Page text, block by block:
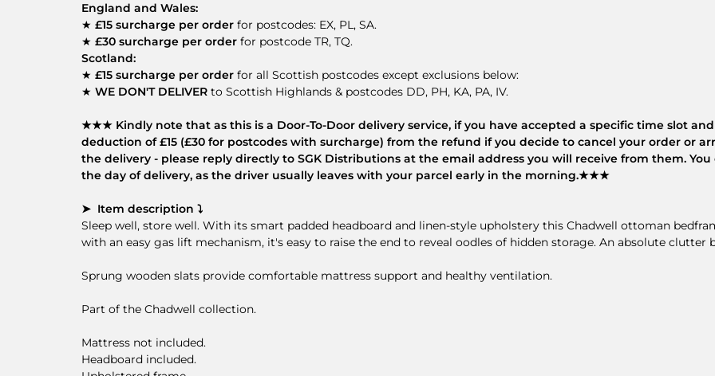
England and Wales:
★ £15 surcharge per order for postcodes: EX, PL, SA.
★ £30 surcharge per order for postcode TR, TQ.
Scotland:
★ £15 surcharge per order for all Scottish postcodes except exclusions below:
★ WE DON'T DELIVER to Scottish Highlands & postcodes DD, PH, KA, PA, IV.
★★★ Kindly note that as this is a Door-To-Door delivery service, if you have accepted a specific time slot
deduction of £15 (£30 for postcodes with surcharge) from the refund if you decide to cancel your order or
the delivery - please reply directly to SGK Distributions at the email address you will receive from them.
the day of delivery, as the driver usually leaves with your parcel early in the morning.★★★
➤ Item description ⤵
Sleep well, store well. With its smart padded headboard and linen-style upholstery this Chadwell ottoman
with an easy gas lift mechanism, it's easy to raise the end to reveal oodles of hidden storage. An absolute clutter
Sprung wooden slats provide comfortable mattress support and healthy ventilation.
Part of the Chadwell collection.
Mattress not included.
Headboard included.